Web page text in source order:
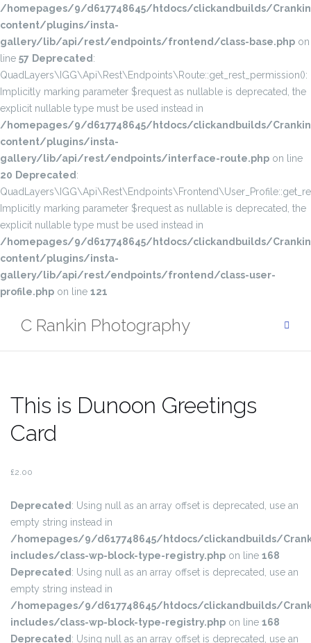
/homepages/9/d617748645/htdocs/clickandbuilds/
content/plugins/insta-
gallery/lib/api/rest/endpoints/frontend/class-base.php on
line 57 Deprecated :
QuadLayers\IGG\Api\Rest\Endpoints\Route::get_rest_permission():
Implicitly marking parameter $request as nullable is deprecated, the
explicit nullable type must be used instead in
/homepages/9/d617748645/htdocs/clickandbuilds/
content/plugins/insta-
gallery/lib/api/rest/endpoints/interface-route.php on line
20 Deprecated :
Implicitly marking parameter $request as nullable is deprecated, the
explicit nullable type must be used instead in
/homepages/9/d617748645/htdocs/clickandbuilds/
content/plugins/insta-
gallery/lib/api/rest/endpoints/frontend/class-user-
profile.php on line 121
C Rankin Photography
This is Dunoon Greetings
Card
£2.00
Deprecated : Using null as an array offset is deprecated, use an
empty string instead in
/homepages/9/d617748645/htdocs/clickandbuilds/
includes/class-wp-block-type-registry.php on line 168
Deprecated : Using null as an array offset is deprecated, use an
empty string instead in
/homepages/9/d617748645/htdocs/clickandbuilds/
includes/class-wp-block-type-registry.php on line 168
Deprecated : Using null as an array offset is deprecated, use an